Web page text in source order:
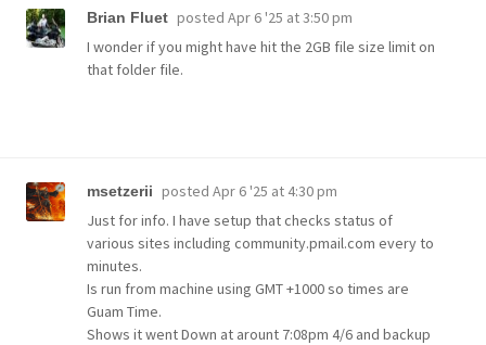
Brian Fluet posted Apr 6 '25 at 3:50 pm
I wonder if you might have hit the 2GB file size limit on
that folder file.
msetzerii posted Apr 6 '25 at 4:30 pm
Just for info. I have setup that checks status of
various sites including community.pmail.com every to
minutes.
Is run from machine using GMT +1000 so times are
Guam Time.
Shows it went Down at arount 7:08pm 4/6 and backup